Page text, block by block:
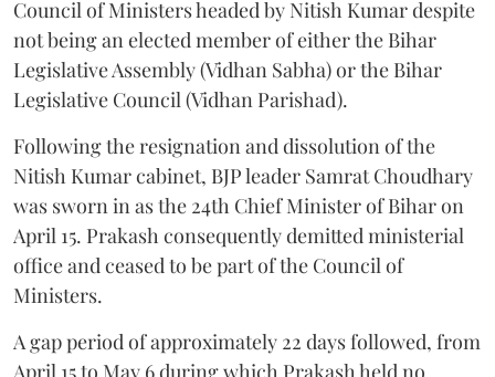
Council of Ministers headed by Nitish Kumar despite
not being an elected member of either the Bihar
Legislative Assembly (Vidhan Sabha) or the Bihar
Legislative Council (Vidhan Parishad).
Following the resignation and dissolution of the
Nitish Kumar cabinet, BJP leader Samrat Choudhary
was sworn in as the 24th Chief Minister of Bihar on
April 15. Prakash consequently demitted ministerial
office and ceased to be part of the Council of
Ministers.
A gap period of approximately 22 days followed, from
April 15 to May 6 during which Prakash held no